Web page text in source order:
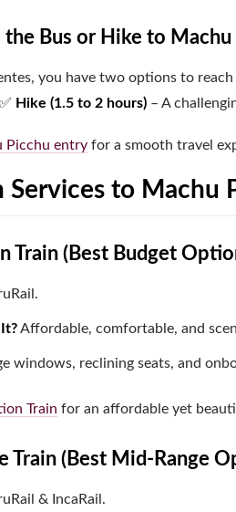
the Bus or Hike to
you have two options to
✅ Hike (1.5 to 2 hours) – A
Picchu entry for a smooth travel
Services to Machu
Train (Best Budget
Affordable, comfortable, and
windows, reclining seats, and
Train for an affordable yet
Train (Best Mid-Range
& IncaRail.